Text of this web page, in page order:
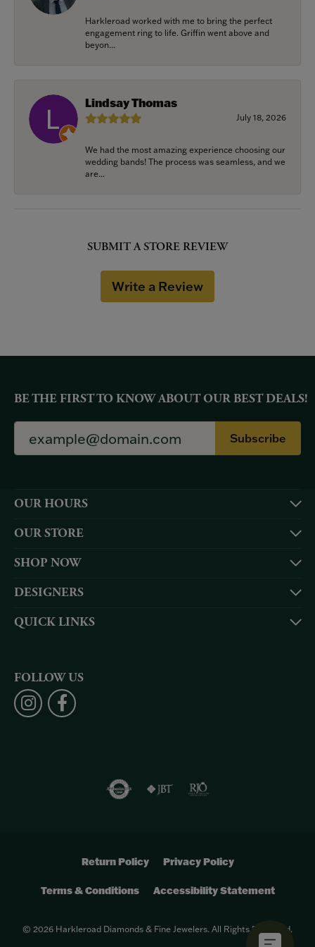
Harkleroad worked with me to bring the perfect
engagement ring to life. Griffin went above and
beyon...
Lindsay Thomas
July 18, 2026
We had the most amazing experience choosing our
wedding bands! The process was seamless, and we
are...
SUBMIT A STORE REVIEW
Write a Review
BE THE FIRST TO KNOW ABOUT OUR BEST DEALS!
Subscribe
OUR HOURS
OUR STORE
SHOP NOW
DESIGNERS
QUICK LINKS
FOLLOW US
Return Policy Privacy Policy
Terms & Conditions Accessibility Statement
© 2026 Harkleroad Diamonds & Fine Jewelers. All Rights Reserved.